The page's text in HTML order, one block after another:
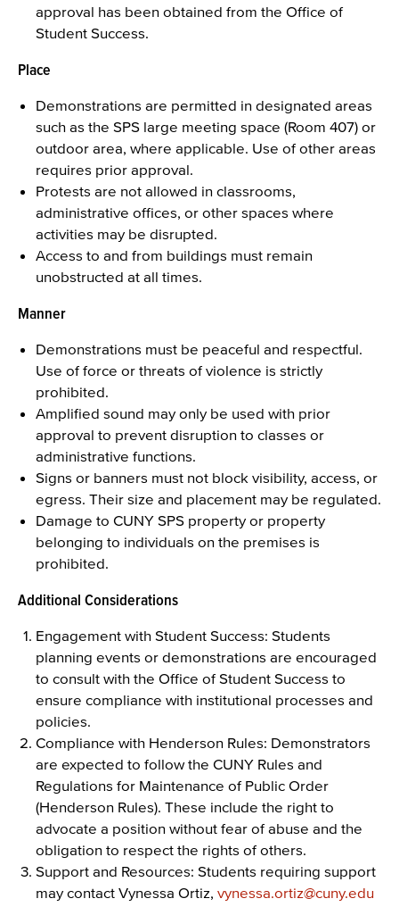
approval has been obtained from the Office of
Student Success.
Place
Demonstrations are permitted in designated areas
such as the SPS large meeting space (Room 407) or
outdoor area, where applicable. Use of other areas
requires prior approval.
Protests are not allowed in classrooms,
administrative offices, or other spaces where
activities may be disrupted.
Access to and from buildings must remain
unobstructed at all times.
Manner
Demonstrations must be peaceful and respectful.
Use of force or threats of violence is strictly
prohibited.
Amplified sound may only be used with prior
approval to prevent disruption to classes or
administrative functions.
Signs or banners must not block visibility, access, or
egress. Their size and placement may be regulated.
Damage to CUNY SPS property or property
belonging to individuals on the premises is
prohibited.
Additional Considerations
Engagement with Student Success: Students
planning events or demonstrations are encouraged
to consult with the Office of Student Success to
ensure compliance with institutional processes and
policies.
Compliance with Henderson Rules: Demonstrators
are expected to follow the CUNY Rules and
Regulations for Maintenance of Public Order
(Henderson Rules). These include the right to
advocate a position without fear of abuse and the
obligation to respect the rights of others.
Support and Resources: Students requiring support
may contact Vynessa Ortiz, vynessa.ortiz@cuny.edu